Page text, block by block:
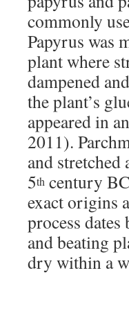
commonly
Papyrus was
plant where
dampened
the plant’s
appeared in
2011).
and
5th century
exact origins
process
and beating
dry within a